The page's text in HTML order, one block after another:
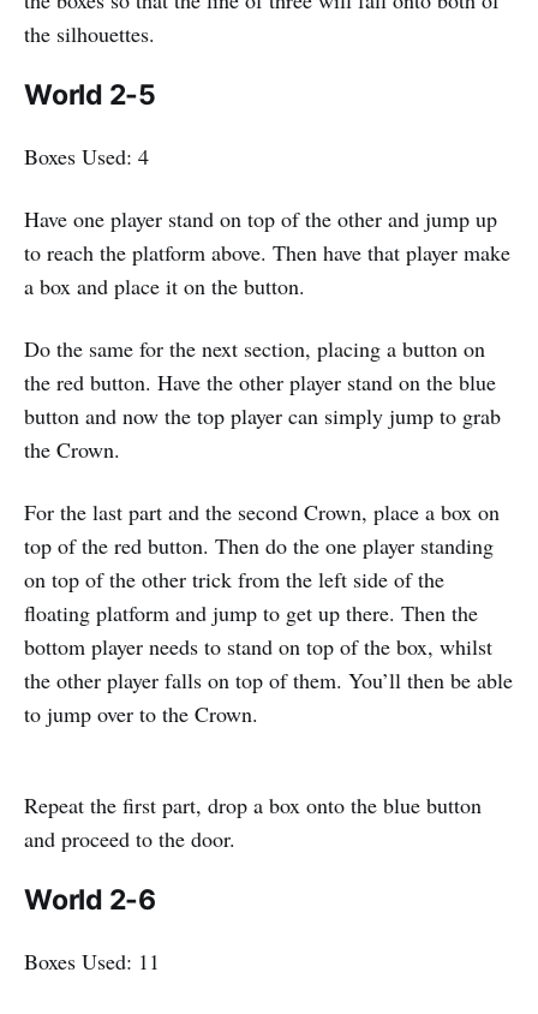
the silhouettes.
World 2-5
Boxes Used: 4
Have one player stand on top of the other and jump up
to reach the platform above. Then have that player make
a box and place it on the button.
Do the same for the next section, placing a button on
the red button. Have the other player stand on the blue
button and now the top player can simply jump to grab
the Crown.
For the last part and the second Crown, place a box on
top of the red button. Then do the one player standing
on top of the other trick from the left side of the
floating platform and jump to get up there. Then the
bottom player needs to stand on top of the box, whilst
the other player falls on top of them. You’ll then be able
to jump over to the Crown.
Repeat the first part, drop a box onto the blue button
and proceed to the door.
World 2-6
Boxes Used: 11